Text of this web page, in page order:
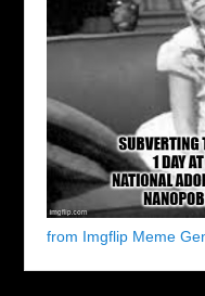
from Imgflip Meme